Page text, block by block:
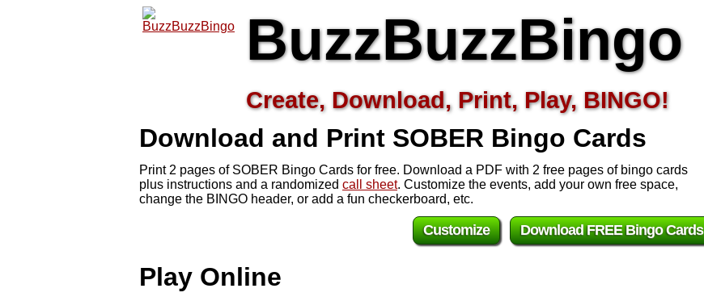
BuzzBuzzBingo
Create, Download, Print, Play, BINGO!
Download and Print SOBER Bingo Cards
Print 2 pages of SOBER Bingo Cards for free. Download a PDF with 2 free pages of bingo cards
plus instructions and a randomized call sheet. Customize the events, add your own free space,
change the BINGO header, or add a fun checkerboard, etc.
Download FREE Bingo Cards
Customize
Play Online